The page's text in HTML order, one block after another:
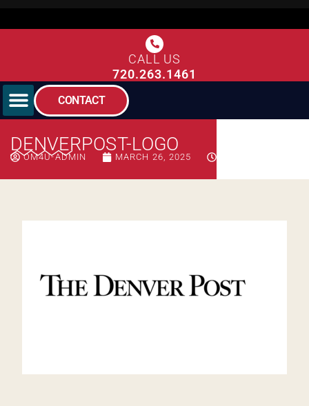
CALL US
720.263.1461
CONTACT
DENVERPOST-LOGO
OM4U-ADMIN MARCH 26, 2025